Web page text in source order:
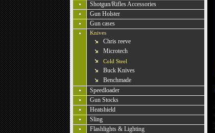
Shotgun/Rifles Accessories
Gun Holster
Gun cases
Knives
Chris reeve
Microtech
Cold Steel
Buck Knives
Benchmade
Speedloader
Gun Stocks
Heatshield
Sling
Flashlights & Lighting